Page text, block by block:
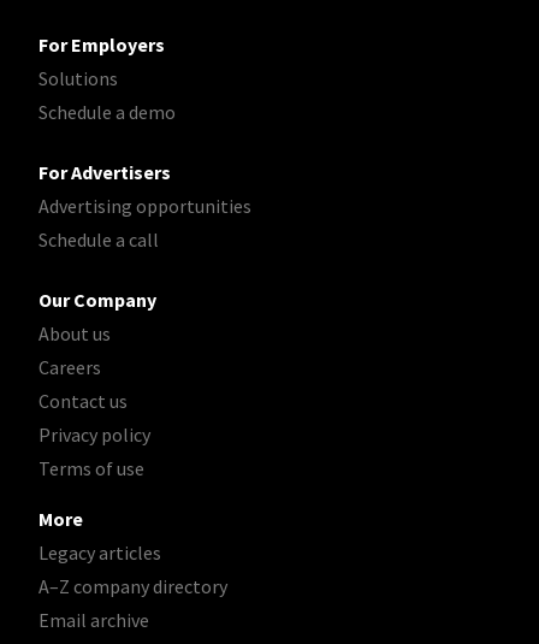
For Employers
Solutions
Schedule a demo
For Advertisers
Advertising opportunities
Schedule a call
Our Company
About us
Careers
Contact us
Privacy policy
Terms of use
More
Legacy articles
A–Z company directory
Email archive